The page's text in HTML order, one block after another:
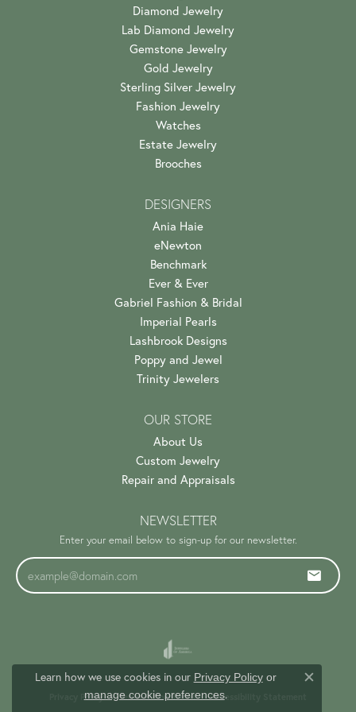
Diamond Jewelry
Lab Diamond Jewelry
Gemstone Jewelry
Gold Jewelry
Sterling Silver Jewelry
Fashion Jewelry
Watches
Estate Jewelry
Brooches
DESIGNERS
Ania Haie
eNewton
Benchmark
Ever & Ever
Gabriel Fashion & Bridal
Imperial Pearls
Lashbrook Designs
Poppy and Jewel
Trinity Jewelers
OUR STORE
About Us
Custom Jewelry
Repair and Appraisals
NEWSLETTER
Enter your email below to sign-up for our newsletter.
Privacy Policy Terms & Conditions Accessibility Statement
Learn how we use cookies in our Privacy Policyor
manage cookie preferences.
Close